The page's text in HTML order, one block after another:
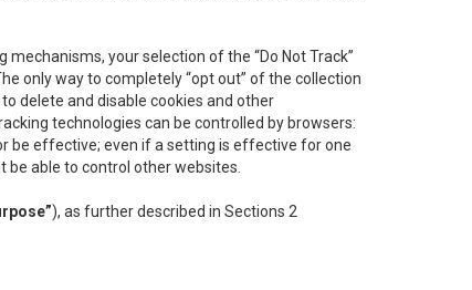
your selection of the “Do Not Track”
only way to completely “opt out” of the collection
delete and disable cookies and other
technologies can be controlled by browsers:
be effective; even if a setting is effective for one
be able to control other websites.
), as further described in Sections 2